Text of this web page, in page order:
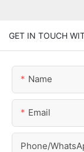
GET IN TOUCH
Name
Email
Phone/